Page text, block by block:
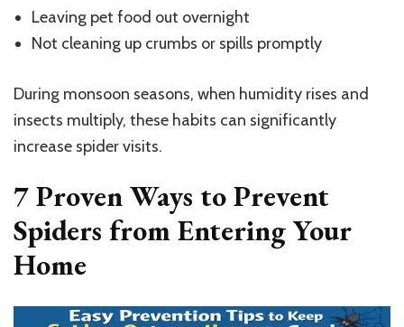
Leaving pet food out overnight
Not cleaning up crumbs or spills promptly
During monsoon seasons, when humidity rises and
insects multiply, these habits can significantly
increase spider visits.
7 Proven Ways to Prevent
Spiders from Entering Your
Home